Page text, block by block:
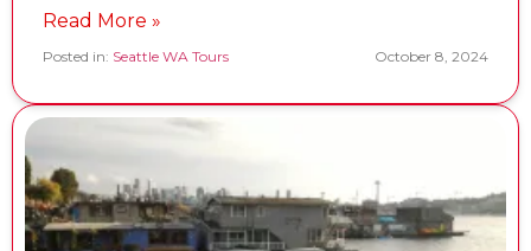
Read More »
Posted in: Seattle WA Tours October 8, 2024